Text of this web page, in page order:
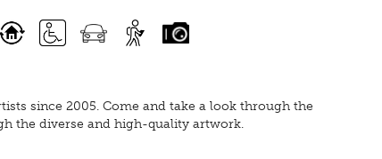
since 2005. Come and take a look through the
the diverse and high-quality artwork.